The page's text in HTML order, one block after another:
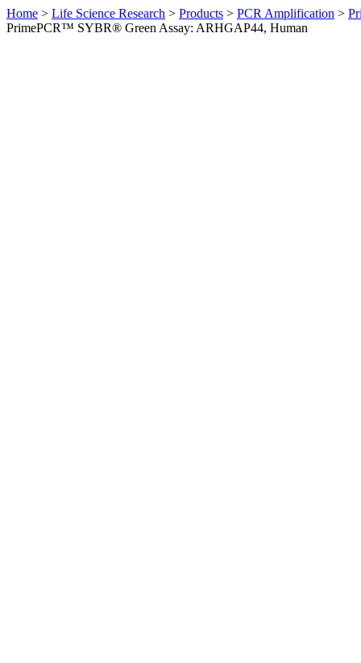
Home > Life Science Research > Products > PCR Amplification >
PrimePCR™ SYBR® Green Assay: ARHGAP44, Human